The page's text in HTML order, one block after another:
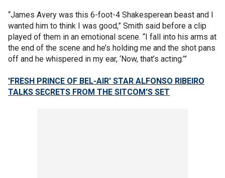
“James Avery was this 6-foot-4 Shakesperean beast and I
wanted him to think I was good,” Smith said before a clip
played of them in an emotional scene. “I fall into his arms at
the end of the scene and he’s holding me and the shot pans
off and he whispered in my ear, ‘Now, that’s acting.’”
'FRESH PRINCE OF BEL-AIR' STAR ALFONSO RIBEIRO
TALKS SECRETS FROM THE SITCOM'S SET